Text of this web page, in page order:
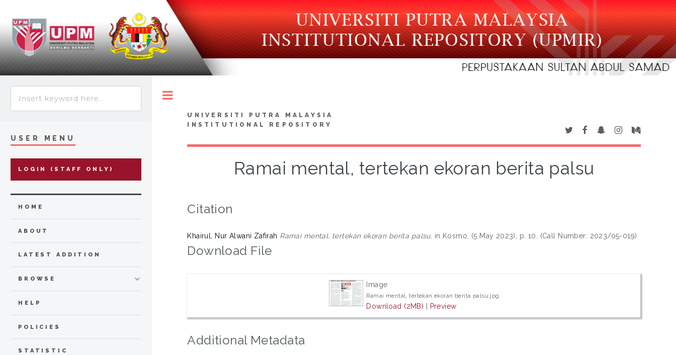
UNIVERSITI PUTRA MALAYSIA
INSTITUTIONAL REPOSITORY
Ramai mental, tertekan ekoran berita palsu
Citation
Khairul, Nur Alwani Zafirah Ramai mental, tertekan ekoran berita palsu. in Kosmo, (5 May 2023), p. 10. (Call Number: 2023/05-019)
Download File
Image
Ramai mental, tertekan ekoran berita palsu.jpg
Download (2MB) Preview
Additional Metadata
USER MENU
LOGIN (STAFF ONLY)
HOME
ABOUT
LATEST ADDITION
BROWSE
HELP
POLICIES
STATISTIC